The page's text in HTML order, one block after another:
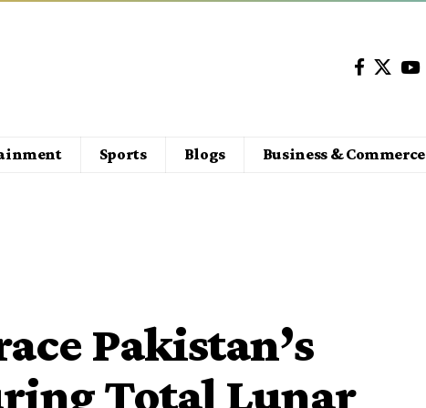
Sports Blogs Business & Commerce
Pakistan’s
Total Lunar